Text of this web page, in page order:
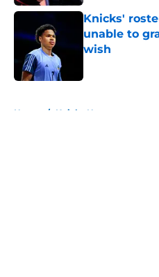
Knicks'
unable to
wish
Home / Knicks News